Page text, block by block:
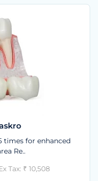
times for enhanced
Re..
Tax: ₹ 10,508